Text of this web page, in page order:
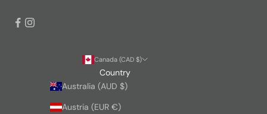
Canada (CAD $)
Country
Australia (AUD $)
Austria (EUR €)